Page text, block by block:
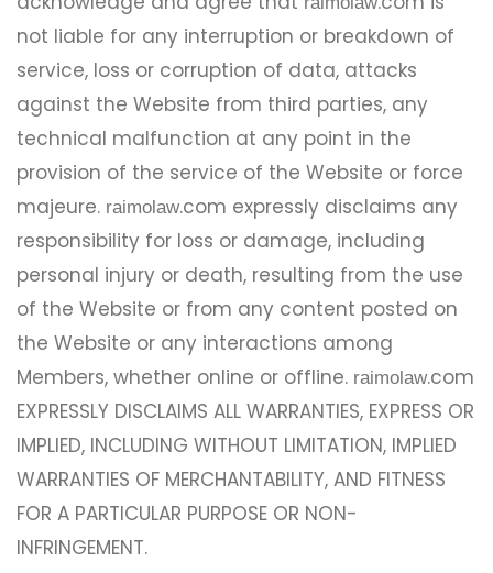
not liable for any interruption or breakdown of
service, loss or corruption of data, attacks
against the Website from third parties, any
technical malfunction at any point in the
provision of the service of the Website or force
majeure. raimolaw.com expressly disclaims any
responsibility for loss or damage, including
personal injury or death, resulting from the use
of the Website or from any content posted on
the Website or any interactions among
Members, whether online or offline. raimolaw.com
EXPRESSLY DISCLAIMS ALL WARRANTIES, EXPRESS OR
IMPLIED, INCLUDING WITHOUT LIMITATION, IMPLIED
WARRANTIES OF MERCHANTABILITY, AND FITNESS
FOR A PARTICULAR PURPOSE OR NON-
INFRINGEMENT.